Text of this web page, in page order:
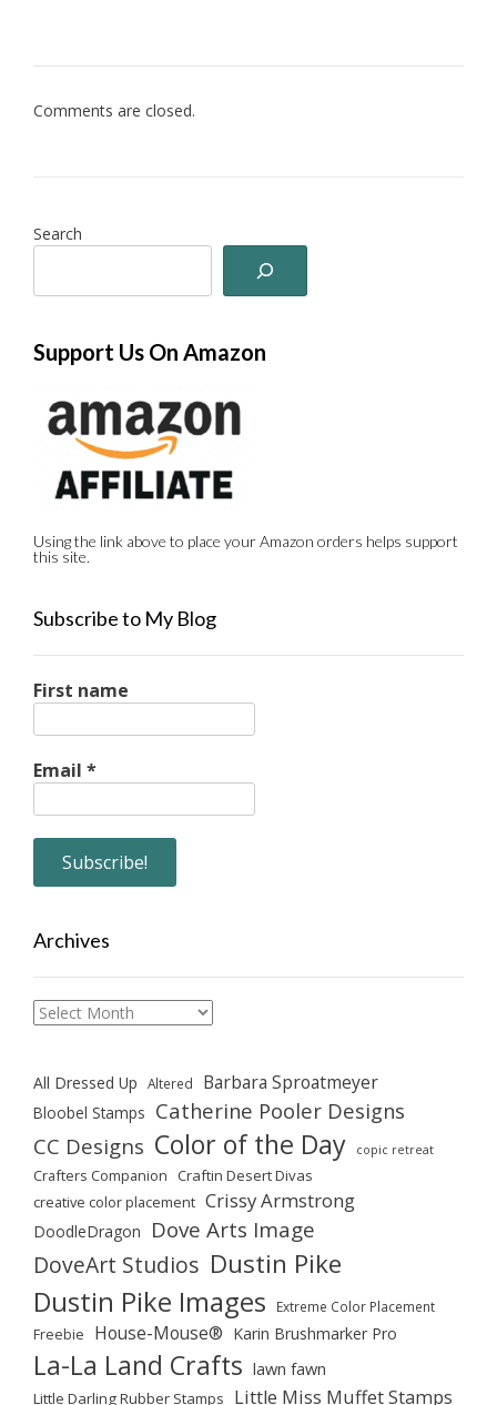
Comments are closed.
Search
Support Us On Amazon
Using the link above to place your Amazon orders helps support
this site.
Subscribe to My Blog
First name
Email *
Archives
Archives
All Dressed Up Altered Barbara Sproatmeyer
Bloobel Stamps Catherine Pooler Designs
CC Designs Color of the Day copic retreat
Crafters Companion Craftin Desert Divas
creative color placement Crissy Armstrong
DoodleDragon Dove Arts Image
DoveArt Studios Dustin Pike
Dustin Pike Images Extreme Color Placement
Freebie House-Mouse® Karin Brushmarker Pro
La-La Land Crafts lawn fawn
Little Darling Rubber Stamps Little Miss Muffet Stamps